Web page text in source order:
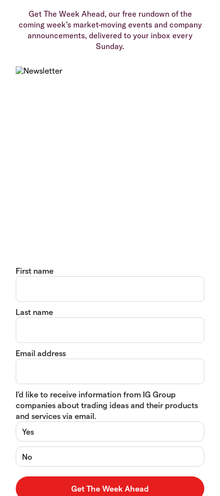
Get The Week Ahead, our free rundown of the
coming week’s market-moving events and company
announcements, delivered to your inbox every
Sunday.
First name
Last name
Email address
I’d like to receive information from IG Group
companies about trading ideas and their products
and services via email.
Yes
No